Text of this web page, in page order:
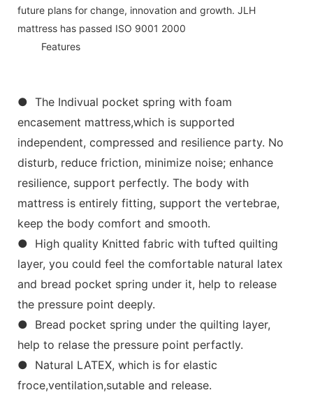
future plans for change, innovation and growth. JLH
mattress has passed ISO 9001 2000
Features
● The Indivual pocket spring with foam
encasement mattress,which is supported
independent, compressed and resilience party. No
disturb, reduce friction, minimize noise; enhance
resilience, support perfectly. The body with
mattress is entirely fitting, support the vertebrae,
keep the body comfort and smooth.
● High quality Knitted fabric with tufted quilting
layer, you could feel the comfortable natural latex
and bread pocket spring under it, help to release
the pressure point deeply.
● Bread pocket spring under the quilting layer,
help to relase the pressure point perfactly.
● Natural LATEX, which is for elastic
froce,ventilation,sutable and release.